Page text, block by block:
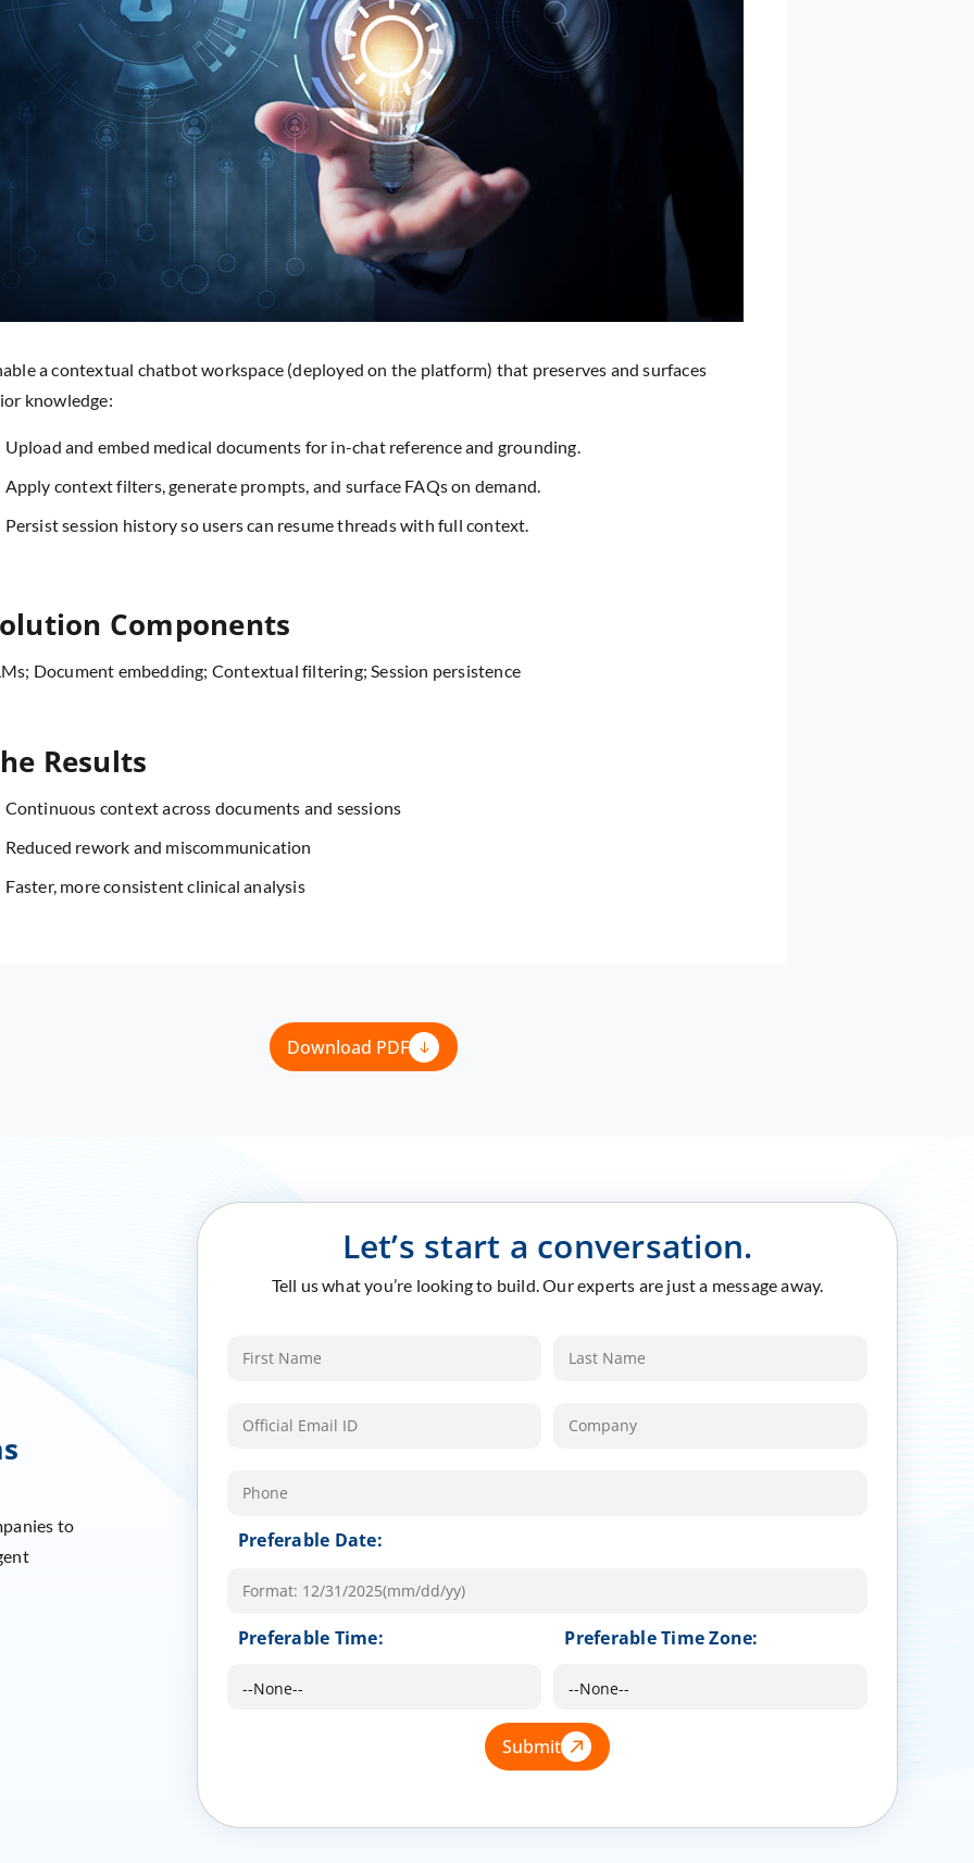
a contextual chatbot workspace (deployed on the platform) that preserves and surfaces
knowledge:
Upload and embed medical documents for in-chat reference and grounding.
Apply context filters, generate prompts, and surface FAQs on demand.
Persist session history so users can resume threads with full context.
Components
Document embedding; Contextual filtering; Session persistence
Results
Continuous context across documents and sessions
Reduced rework and miscommunication
Faster, more consistent clinical analysis
Download PDF
to
Let’s start a conversation.
Tell us what you’re looking to build. Our experts are just a message away.
Preferable Date:
Preferable Time: Preferable Time Zone:
Submit